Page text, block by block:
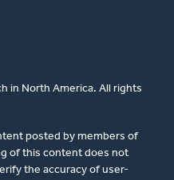
in North America. All rights
posted by members of
of this content does not
the accuracy of user-